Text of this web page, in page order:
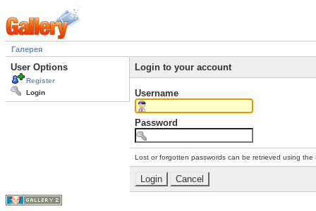
Галерея
User Options
Register
Login
Login to your account
Username
Password
Lost or forgotten passwords can be retrieved using the